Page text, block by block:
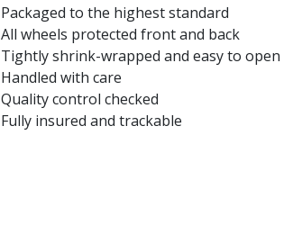
Packaged to the highest standard
All wheels protected front and back
Tightly shrink-wrapped and easy to open
Handled with care
Quality control checked
Fully insured and trackable